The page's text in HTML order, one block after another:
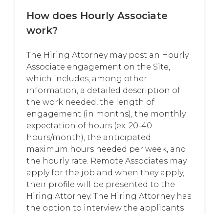
How does Hourly Associate
work?
The Hiring Attorney may post an Hourly
Associate engagement on the Site,
which includes, among other
information, a detailed description of
the work needed, the length of
engagement (in months), the monthly
expectation of hours (ex. 20-40
hours/month), the anticipated
maximum hours needed per week, and
the hourly rate. Remote Associates may
apply for the job and when they apply,
their profile will be presented to the
Hiring Attorney. The Hiring Attorney has
the option to interview the applicants